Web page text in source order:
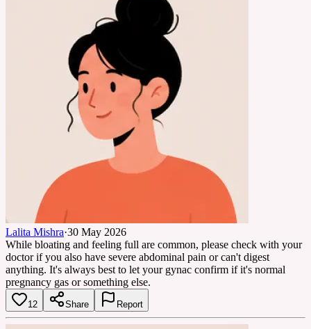
Lalita Mishra·30 May 2026
While bloating and feeling full are common, please check with your
doctor if you also have severe abdominal pain or can't digest
anything. It's always best to let your gynac confirm if it's normal
pregnancy gas or something else.
12 Share Report